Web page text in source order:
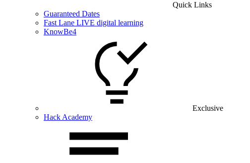
Quick Links
Guaranteed Dates
Fast Lane LIVE digital learning
KnowBe4
Exclusive
Hack Academy